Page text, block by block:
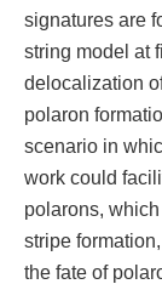
signatures are
string model at
delocalization
polaron
scenario in
work could
polarons,
stripe
the fate of